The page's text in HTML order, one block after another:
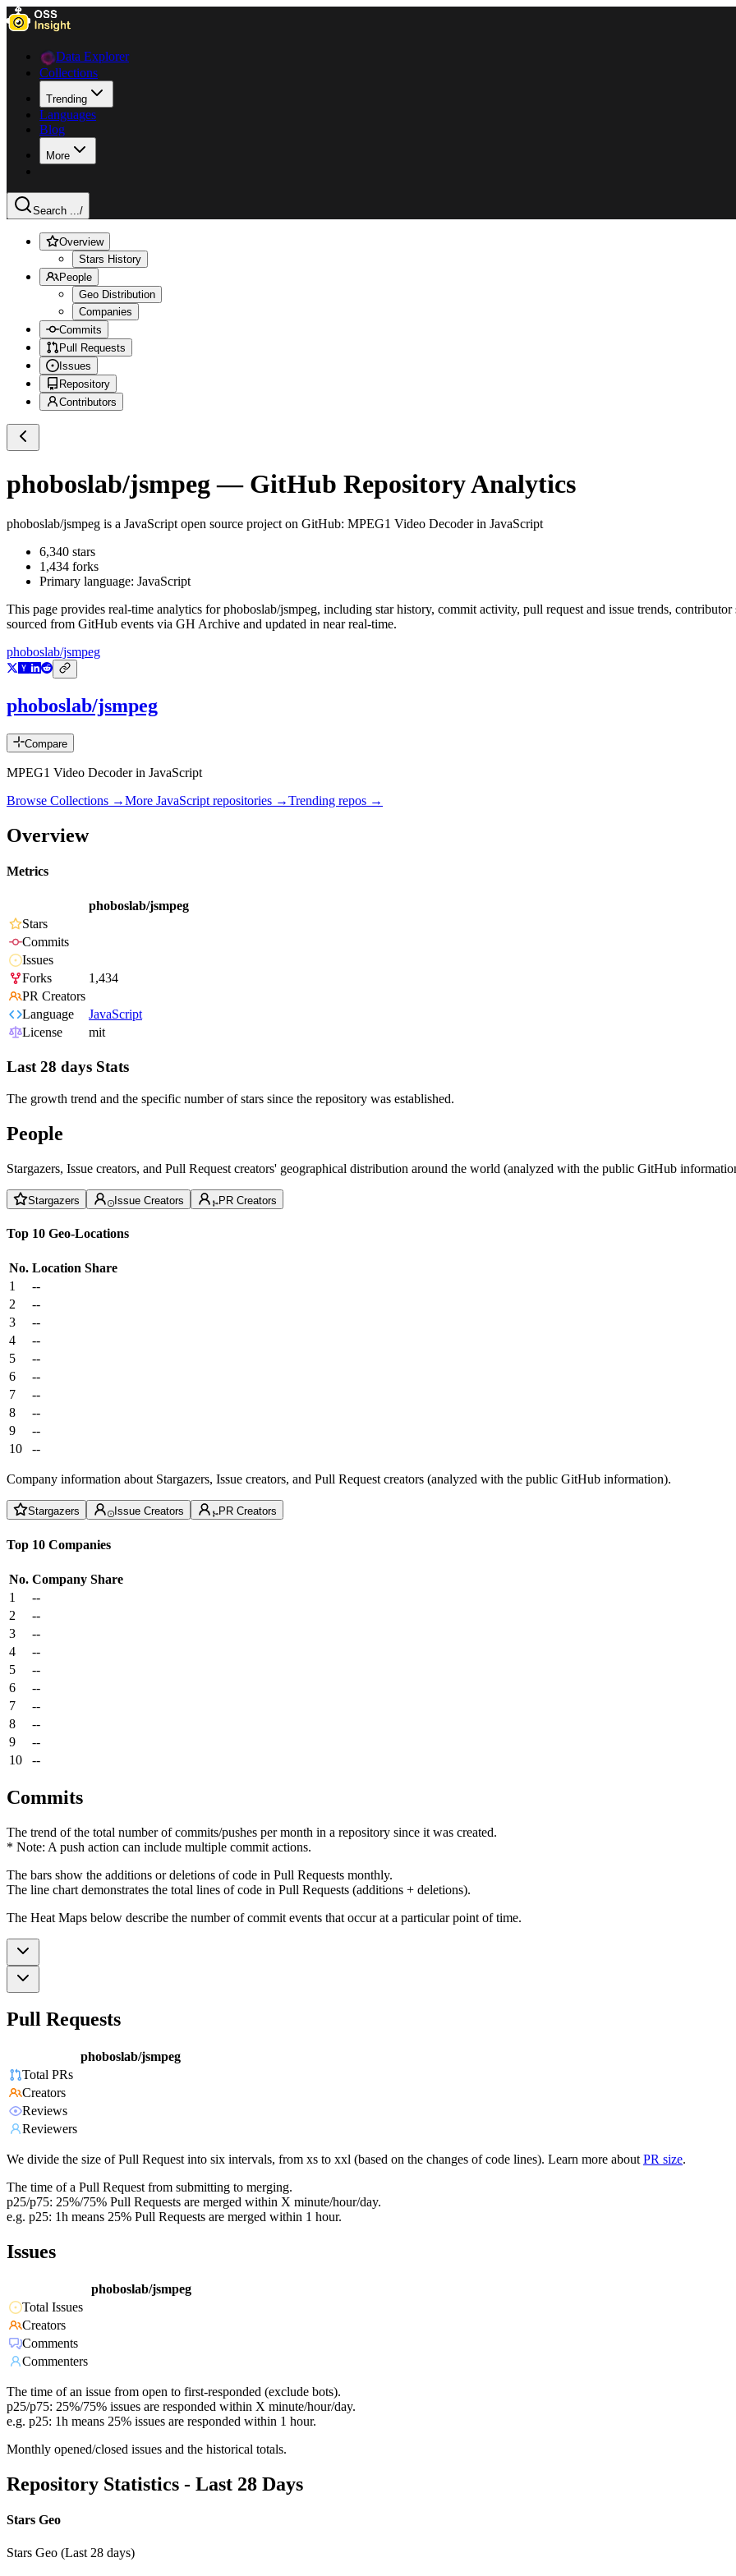
Data Explorer
Collections
Trending
Languages
Blog
More
Search .../
Overview
Stars History
People
Geo Distribution
Companies
Commits
Pull Requests
Issues
Repository
Contributors
phoboslab/jsmpeg — GitHub Repository Analytics
phoboslab/jsmpeg is a JavaScript open source project on GitHub: MPEG1 Video Decoder in JavaScript
6,340 stars
1,434 forks
Primary language: JavaScript
This page provides real-time analytics forphoboslab/jsmpeg, including star history, commit activity, pull request and issue trends,
sourced from GitHub events via GH Archive and updated in near real-time.
phoboslab/jsmpeg
phoboslab/jsmpeg
Compare
MPEG1 Video Decoder in JavaScript
Browse Collections →More JavaScript repositories →Trending repos →
Overview
Metrics
phoboslab/jsmpeg
Stars
Commits
Issues
Forks
1,434
PR Creators
Language
JavaScript
License
mit
Last 28 days Stats
The growth trend and the specific number of stars since the repository was established.
People
Stargazers, Issue creators, and Pull Request creators' geographical distribution around the world (analyzed with the public GitHub
Stargazers Issue Creators PR Creators
Top 10 Geo-Locations
No. Location Share
1
--
2
--
3
--
4
--
5
--
6
--
7
--
8
--
9
--
10
--
Company information about Stargazers, Issue creators, and Pull Request creators (analyzed with the public GitHub information).
Stargazers Issue Creators PR Creators
Top 10 Companies
No. Company Share
1
--
2
--
3
--
4
--
5
--
6
--
7
--
8
--
9
--
10
--
Commits
The trend of the total number of commits/pushes per month in a repository since it was created.
* Note: A push action can include multiple commit actions.
The bars show the additions or deletions of code in Pull Requests monthly.
The line chart demonstrates the total lines of code in Pull Requests (additions + deletions).
The Heat Maps below describe the number of commit events that occur at a particular point of time.
Pull Requests
phoboslab/jsmpeg
Total PRs
Creators
Reviews
Reviewers
We divide the size of Pull Request into six intervals, from xs to xxl (based on the changes of code lines). Learn more about PR size.
The time of a Pull Request from submitting to merging.
p25/p75: 25%/75% Pull Requests are merged within X minute/hour/day.
e.g. p25: 1h means 25% Pull Requests are merged within 1 hour.
Issues
phoboslab/jsmpeg
Total Issues
Creators
Comments
Commenters
The time of an issue from open to first-responded (exclude bots).
p25/p75: 25%/75% issues are responded within X minute/hour/day.
e.g. p25: 1h means 25% issues are responded within 1 hour.
Monthly opened/closed issues and the historical totals.
Repository Statistics - Last 28 Days
Stars Geo
Stars Geo (Last 28 days)